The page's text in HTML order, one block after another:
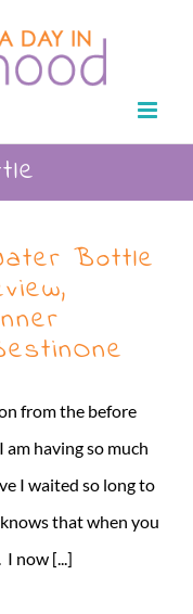
Bottle
from the before
having so much
I waited so long to
that when you
now [...]